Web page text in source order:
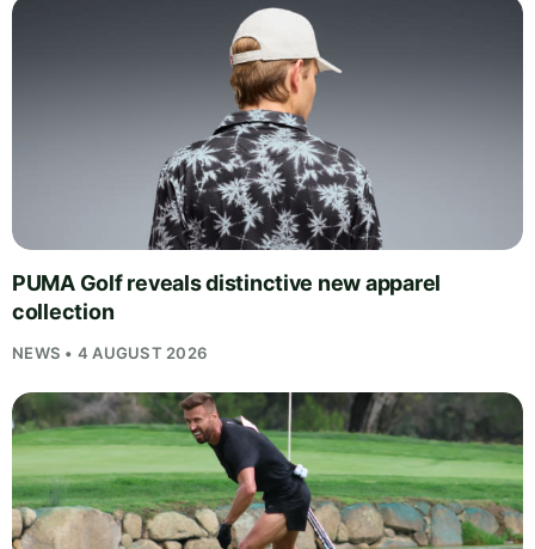
PUMA Golf reveals distinctive new apparel
collection
NEWS • 4 AUGUST 2026